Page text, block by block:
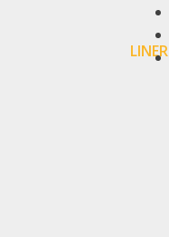
LINER